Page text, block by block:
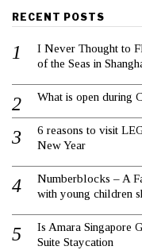
RECENT POSTS
I Never Thought to
of the Seas in
What is open during
6 reasons to visit
New Year
Numberblocks – A
with young children
Is Amara Singapore
Suite Staycation